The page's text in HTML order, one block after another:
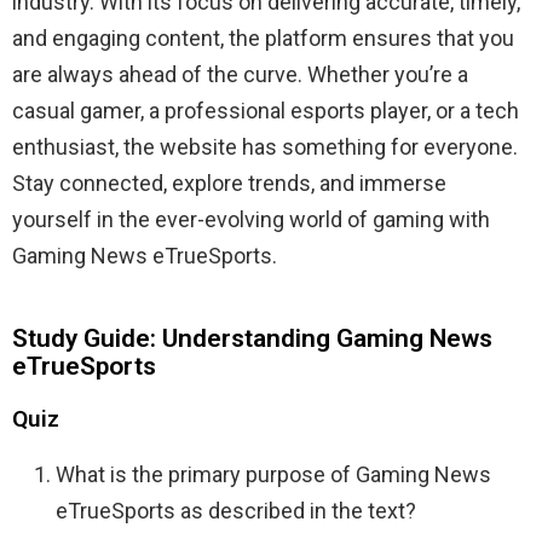
and engaging content, the platform ensures that you
are always ahead of the curve. Whether you’re a
casual gamer, a professional esports player, or a tech
enthusiast, the website has something for everyone.
Stay connected, explore trends, and immerse
yourself in the ever-evolving world of gaming with
Gaming News eTrueSports.
Study Guide: Understanding Gaming News
eTrueSports
Quiz
What is the primary purpose of Gaming News
eTrueSports as described in the text?